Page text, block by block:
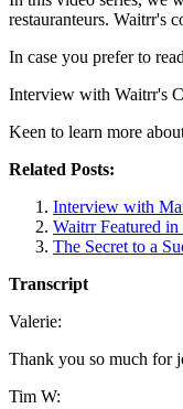
restauranteurs. Waitrr's
In case you prefer to
Interview with Waitrr's
Keen to learn more
Related Posts:
Interview with
Waitrr Featured in
The Secret to a
Transcript
Valerie:
Thank you so much for
Tim W: